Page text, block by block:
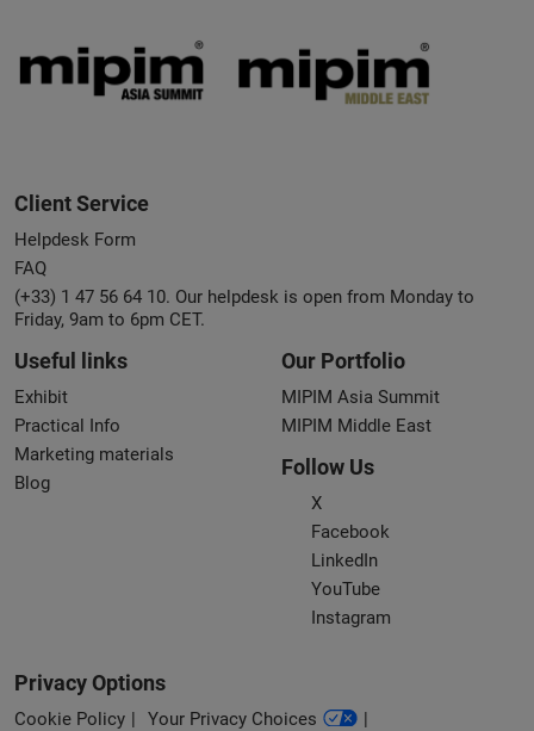
Client Service
Helpdesk Form
FAQ
(+33) 1 47 56 64 10. Our helpdesk is open from Monday to
Friday, 9am to 6pm CET.
Useful links
Exhibit
Practical Info
Marketing materials
Blog
Our Portfolio
MIPIM Asia Summit
MIPIM Middle East
Follow Us
X
Facebook
LinkedIn
YouTube
Instagram
Privacy Options
Cookie Policy
Your Privacy Choices